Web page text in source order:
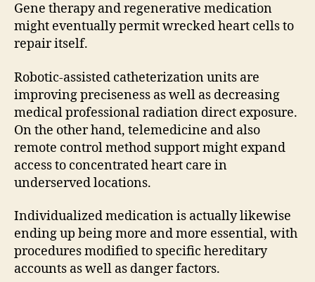
Gene therapy and regenerative medication
might eventually permit wrecked heart cells to
repair itself.
Robotic-assisted catheterization units are
improving preciseness as well as decreasing
medical professional radiation direct exposure.
On the other hand, telemedicine and also
remote control method support might expand
access to concentrated heart care in
underserved locations.
Individualized medication is actually likewise
ending up being more and more essential, with
procedures modified to specific hereditary
accounts as well as danger factors.